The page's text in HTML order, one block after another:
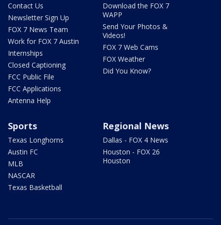
Contact Us
Newsletter Sign Up
FOX 7 News Team
Work for FOX 7 Austin
Internships
Closed Captioning
FCC Public File
FCC Applications
Antenna Help
Download the FOX 7
WAPP
Send Your Photos &
Videos!
FOX 7 Web Cams
FOX Weather
Did You Know?
Sports
Texas Longhorns
Austin FC
MLB
NASCAR
Texas Basketball
Regional News
Dallas - FOX 4 News
Houston - FOX 26
Houston